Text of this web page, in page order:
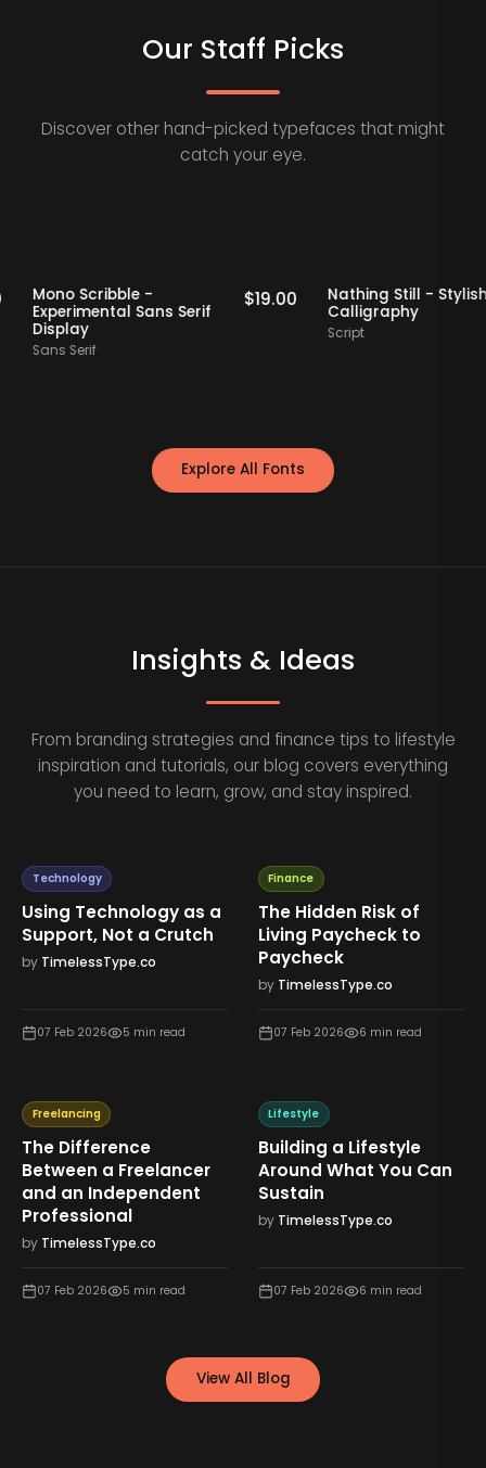
Our Staff Picks
Discover other hand-picked typefaces that might
catch your eye.
19.00
Mono Scribble -
Experimental Sans Serif
Display
Sans Serif
$ 19.00
Nathing Still -
Calligraphy
Explore All Fonts
Insights & Ideas
From branding strategies and finance tips to lifestyle
inspiration and tutorials, our blog covers everything
you need to learn, grow, and stay inspired.
Technology
Using Technology as a
Support, Not a Crutch
by TimelessType.co
07 Feb 2026 5 min read
Finance
The Hidden Risk of
Living Paycheck to
Paycheck
by TimelessType.co
07 Feb 2026 6 min read
Freelancing
The Difference
Between a Freelancer
and an Independent
Professional
by TimelessType.co
07 Feb 2026 5 min read
Lifestyle
Building a Lifestyle
Around What You Can
Sustain
by TimelessType.co
07 Feb 2026 6 min read
View All Blog